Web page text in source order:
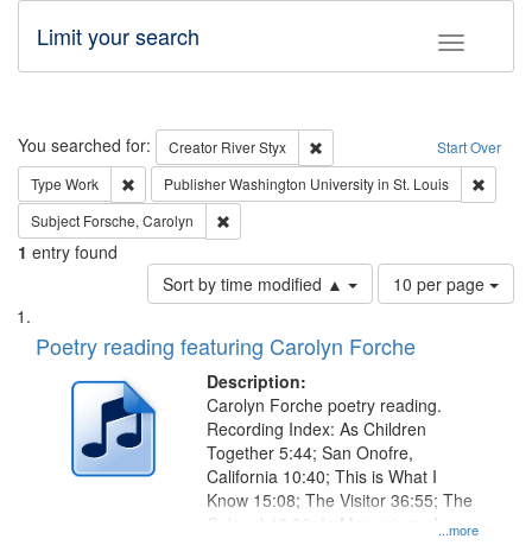
Toggle
Limit your search
Search Start Over
You searched for: Creator River Styx
Remove constraint Creator:
Type Work Remove constraint Type: Work
PublisherWashington University in St. Louis
Subject Forsche, Carolyn
1 entry found
Sort by time modified ▲
Number
of
to
page
10 per page
Search
Results
List
of
deposited
Digital
Poetry reading featuring Carolyn Forche
Description:
...more
Carolyn Forche poetry reading.
Recording Index: As Children
Together 5:44; San Onofre,
California 10:40; This is What I
Know 15:08; The Visitor 36:55; The
Colonel 48:23; In Memorium, Jose